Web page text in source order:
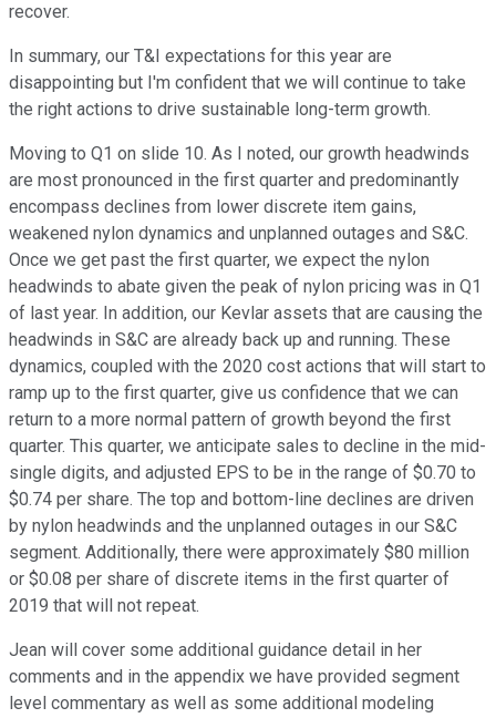
recover.
In summary, our T&I expectations for this year are
disappointing but I'm confident that we will continue to take
the right actions to drive sustainable long-term growth.
Moving to Q1 on slide 10. As I noted, our growth headwinds
are most pronounced in the first quarter and predominantly
encompass declines from lower discrete item gains,
weakened nylon dynamics and unplanned outages and S&C.
Once we get past the first quarter, we expect the nylon
headwinds to abate given the peak of nylon pricing was in Q1
of last year. In addition, our Kevlar assets that are causing the
headwinds in S&C are already back up and running. These
dynamics, coupled with the 2020 cost actions that will start to
ramp up to the first quarter, give us confidence that we can
return to a more normal pattern of growth beyond the first
quarter. This quarter, we anticipate sales to decline in the mid-
single digits, and adjusted EPS to be in the range of $0.70 to
$0.74 per share. The top and bottom-line declines are driven
by nylon headwinds and the unplanned outages in our S&C
segment. Additionally, there were approximately $80 million
or $0.08 per share of discrete items in the first quarter of
2019 that will not repeat.
Jean will cover some additional guidance detail in her
comments and in the appendix we have provided segment
level commentary as well as some additional modeling